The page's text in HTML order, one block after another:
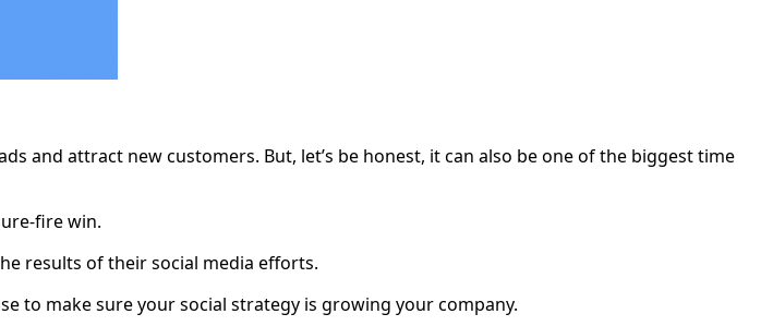
and attract new customers. But, let’s be honest, it can also be one of the biggest time
fire win.
results of their social media efforts.
to make sure your social strategy is growing your company.